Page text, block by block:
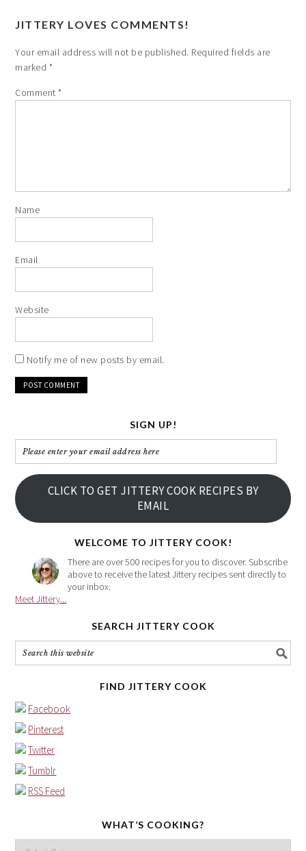
JITTERY LOVES COMMENTS!
Your email address will not be published. Required fields are
marked *
Comment*
Name
Email
Website
Notify me of new posts by email.
SIGN UP!
Please
enter
your
email
address
CLICK TO GET JITTERY COOK RECIPES BY
EMAIL
WELCOME TO JITTERY COOK!
There are over 500 recipes for you to discover. Subscribe
above to receive the latest Jittery recipes sent directly to
your inbox.
Meet Jittery...
SEARCH JITTERY COOK
FIND JITTERY COOK
Facebook
Pinterest
Twitter
Tumblr
RSS Feed
WHAT’S COOKING?
What’s